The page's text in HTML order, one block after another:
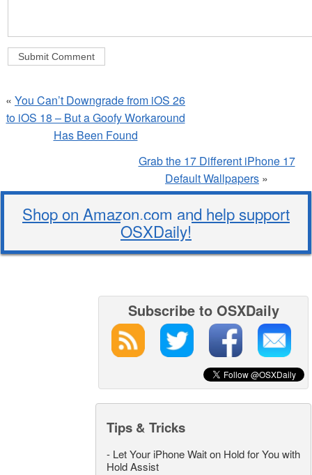
« You Can’t Downgrade from iOS 26
to iOS 18 – But a Goofy Workaround
Has Been Found
Grab the 17 Different iPhone 17
Default Wallpapers »
Shop on Amazon.com and help support
OSXDaily!
Subscribe to OSXDaily
Tips & Tricks
- Let Your iPhone Wait on Hold for You with
Hold Assist